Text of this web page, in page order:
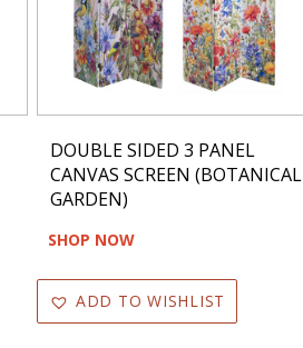
DOUBLE SIDED 3 PANEL
CANVAS SCREEN (BOTANICAL
GARDEN)
SHOP NOW
ADD TO WISHLIST